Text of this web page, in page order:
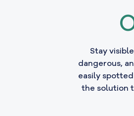
Stay
dangerous,
easily
the solution